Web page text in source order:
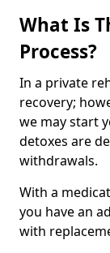
What Is
Process?
In a private
recovery;
we may start
detoxes are
withdrawals.
With a
you have an
with